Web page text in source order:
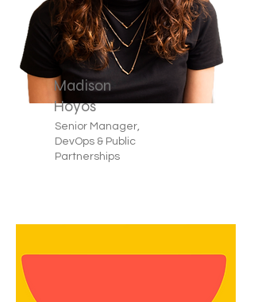
Madison
Hoyos
Senior Manager,
DevOps & Public
Partnerships